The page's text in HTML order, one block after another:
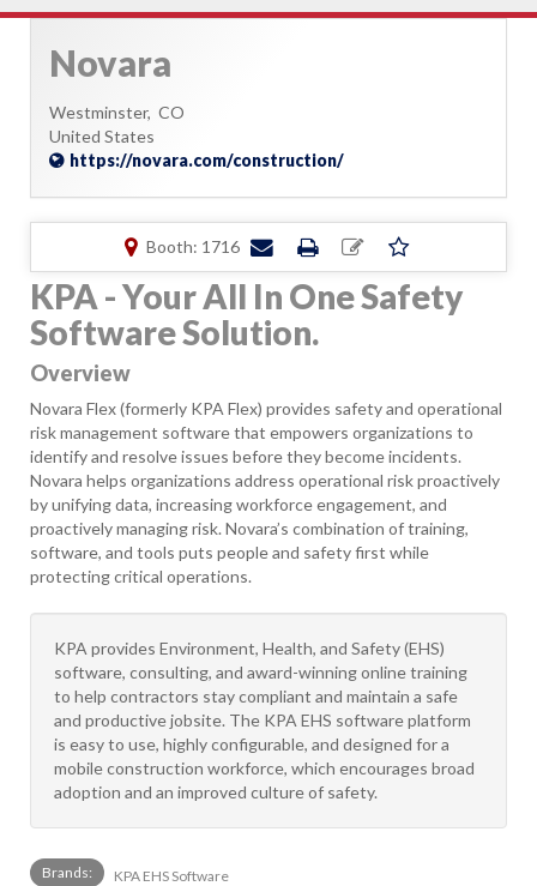
Novara
Westminster, CO
United States
https://novara.com/construction/
Booth: 1716
KPA - Your All In One Safety
Software Solution.
Overview
Novara Flex (formerly KPA Flex) provides safety and operational
risk management software that empowers organizations to
identify and resolve issues before they become incidents.
Novara helps organizations address operational risk proactively
by unifying data, increasing workforce engagement, and
proactively managing risk. Novara’s combination of training,
software, and tools puts people and safety first while
protecting critical operations.
KPA provides Environment, Health, and Safety (EHS)
software, consulting, and award-winning online training
to help contractors stay compliant and maintain a safe
and productive jobsite. The KPA EHS software platform
is easy to use, highly configurable, and designed for a
mobile construction workforce, which encourages broad
adoption and an improved culture of safety.
Brands: KPA EHS Software